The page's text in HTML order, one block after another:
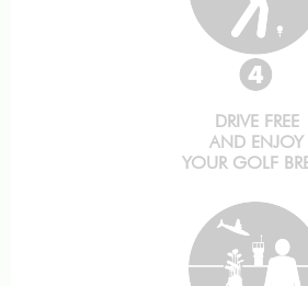
DRIVE FREE
AND ENJOY
YOUR GOLF